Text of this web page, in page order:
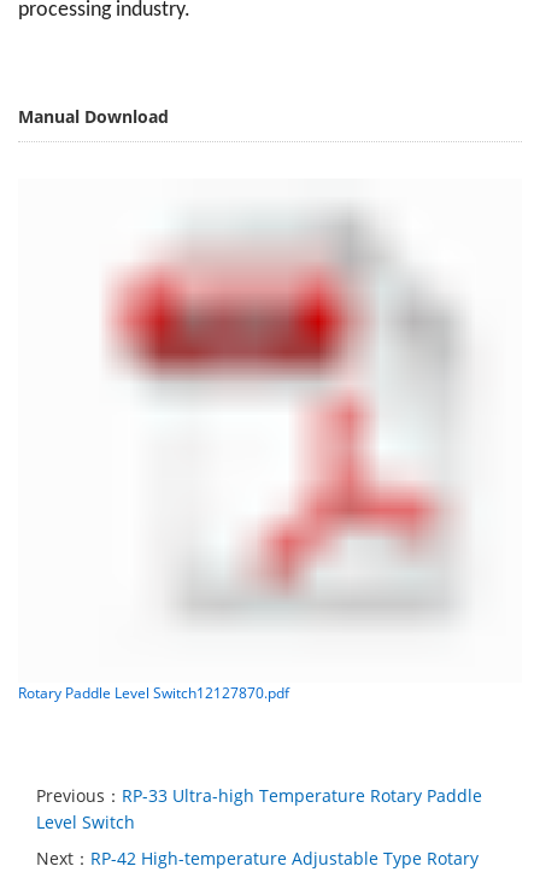
processing industry.
Manual Download
Rotary Paddle Level Switch12127870.pdf
Previous： RP-33 Ultra-high Temperature Rotary Paddle
Level Switch
Next： RP-42 High-temperature Adjustable Type Rotary